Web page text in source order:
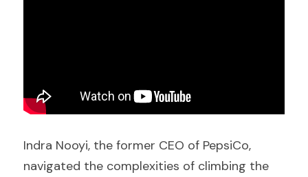
Indra Nooyi, the former CEO of PepsiCo,
navigated the complexities of climbing the